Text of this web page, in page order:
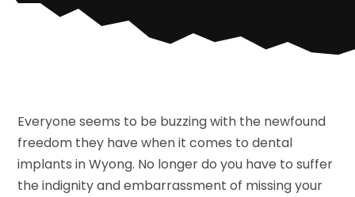
Everyone seems to be buzzing with the newfound
freedom they have when it comes to dental
implants in Wyong. No longer do you have to suffer
the indignity and embarrassment of missing your